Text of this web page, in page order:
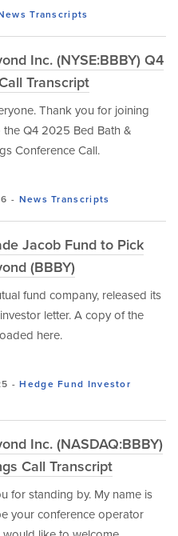
Transcripts
Inc. (NYSE:BBBY) Q4
Transcript
Thank you for joining
Q4 2025 Bed Bath &
Conference Call.
- News Transcripts
Jacob Fund to Pick
(BBBY)
fund company, released its
letter. A copy of the
here.
-Hedge Fund Investor
Inc. (NASDAQ:BBBY)
Call Transcript
for standing by. My name is
your conference operator